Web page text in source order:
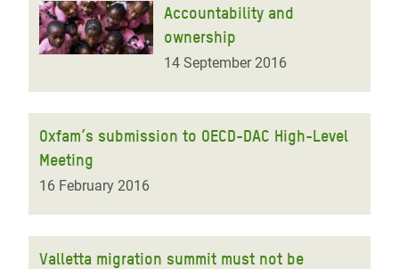
Accountability and
ownership
14 September 2016
Oxfam’s submission to OECD-DAC High-Level
Meeting
16 February 2016
Valletta migration summit must not be